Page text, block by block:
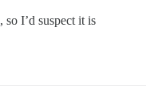
I’d suspect it is